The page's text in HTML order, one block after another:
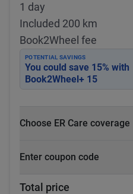
1 day
Included 200 km
Book2Wheel fee
POTENTIAL SAVINGS
You could save 15% with
Book2Wheel+ 15
Choose ER Care coverage
Enter coupon code
Total price